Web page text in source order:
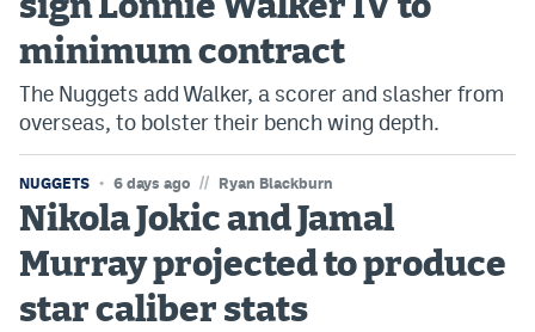
minimum contract
The Nuggets add Walker, a scorer and slasher from
overseas, to bolster their bench wing depth.
NUGGETS 6 days ago // Ryan Blackburn
Nikola Jokic and Jamal
Murray projected to produce
star caliber stats